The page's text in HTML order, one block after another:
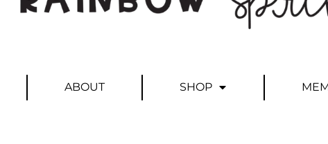
ABOUT SHOP